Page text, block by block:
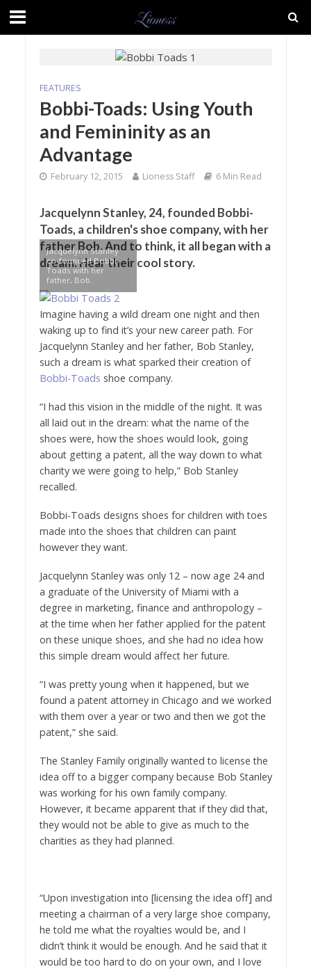
FEATURES
Bobbi-Toads: Using Youth
and Femininity as an
Advantage
February 12, 2015 Lioness Staff 6 Min Read
Jacquelynn Stanley, 24, founded Bobbi-
Toads, a children's shoe company, with her
father Bob. And to think, it all began with a
dream. Hear their cool story.
Jacquelynn Stanley
co-founded Bobbi-
Toads with her
father, Bob.
Imagine having a wild dream one night and then
waking up to find it’s your new career path. For
Jacquelynn Stanley and her father, Bob Stanley,
such a dream is what sparked their creation of
Bobbi-Toads shoe company.
“I had this vision in the middle of the night. It was
all laid out in the dream: what the name of the
shoes were, how the shoes would look, going
about getting a patent, all the way down to what
charity we were going to help,” Bob Stanley
recalled.
Bobbi-Toads designs shoes for children with toes
made into the shoes that children can paint
however they want.
Jacquelynn Stanley was only 12 – now age 24 and
a graduate of the University of Miami with a
degree in marketing, finance and anthropology –
at the time when her father applied for the patent
on these unique shoes, and she had no idea how
this simple dream would affect her future.
“I was pretty young when it happened, but we
found a patent attorney in Chicago and we worked
with them over a year or two and then we got the
patent,” she said.
The Stanley Family originally wanted to license the
idea off to a bigger company because Bob Stanley
was working for his own family company.
However, it became apparent that if they did that,
they would not be able to give as much to the
charities as they had planned.
“Upon investigation into [licensing the idea off] and
meeting a chairman of a very large shoe company,
he told me what the royalties would be, and I
didn’t think it would be enough. And he said that it
would be too hard to do on your own, and I love